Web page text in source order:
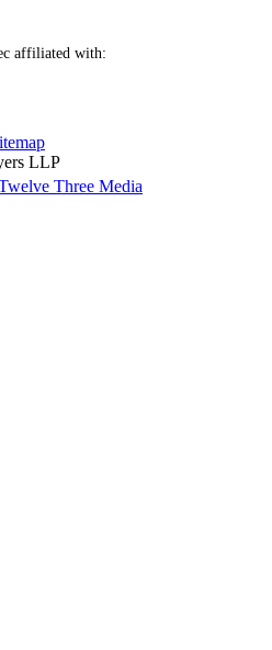
affiliated with:
LLP
Three Media